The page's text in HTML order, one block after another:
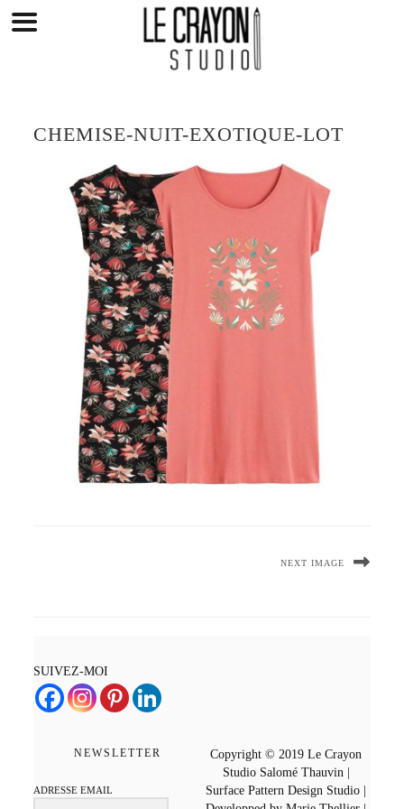
CHEMISE-NUIT-EXOTIQUE-LOT
NEXT IMAGE
SUIVEZ-MOI
NEWSLETTER
ADRESSE EMAIL
Copyright © 2019 Le Crayon
Studio Salomé Thauvin |
Surface Pattern Design Studio |